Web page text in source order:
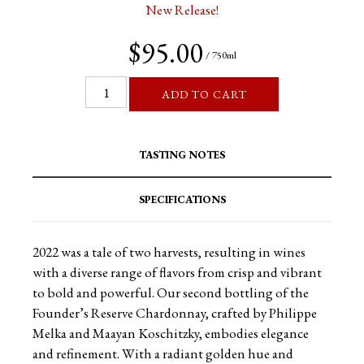
New Release!
$95.00 / 750ml
ADD TO CART
TASTING NOTES
SPECIFICATIONS
2022 was a tale of two harvests, resulting in wines
with a diverse range of flavors from crisp and vibrant
to bold and powerful. Our second bottling of the
Founder’s Reserve Chardonnay, crafted by Philippe
Melka and Maayan Koschitzky, embodies elegance
and refinement. With a radiant golden hue and